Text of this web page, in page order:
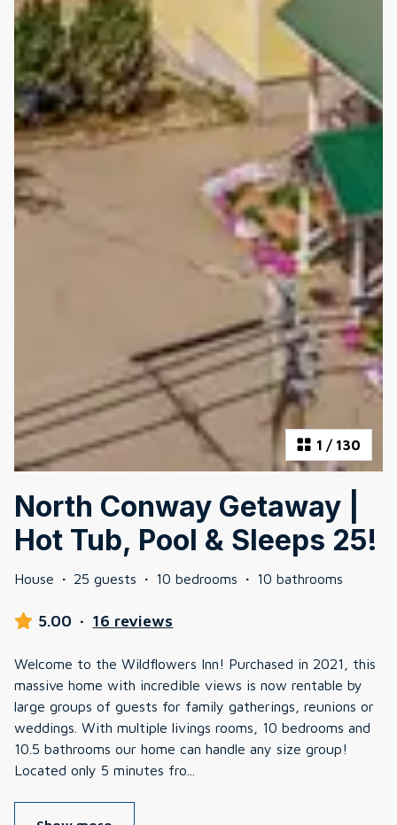
1 / 130
North Conway Getaway |
Hot Tub, Pool & Sleeps 25!
House · 25 guests · 10 bedrooms · 10 bathrooms
5.00 · 16 reviews
Welcome to the Wildflowers Inn! Purchased in 2021, this
massive home with incredible views is now rentable by
large groups of guests for family gatherings, reunions or
weddings. With multiple livings rooms, 10 bedrooms and
10.5 bathrooms our home can handle any size group!
Located only 5 minutes fro